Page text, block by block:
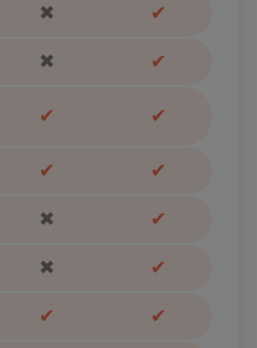
✖ ✔
✖ ✔
✔ ✔
✔ ✔
✖ ✔
✖ ✔
✔ ✔